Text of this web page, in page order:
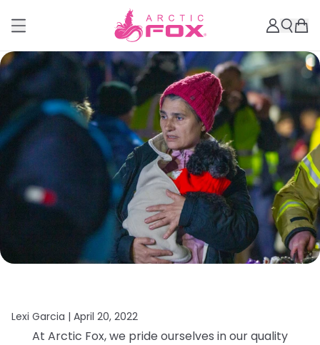
Lexi Garcia | April 20, 2022
At Arctic Fox, we pride ourselves in our quality